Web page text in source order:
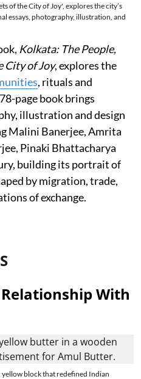
of the City of Joy', explores the city’s
essays, photography, illustration, and
Kolkata: The People,
City of Joy, explores the
, rituals and
page book brings
illustration and design
Malini Banerjee, Amrita
Pinaki Bhattacharya
building its portrait of
by migration, trade,
of exchange.
With
block that redefined Indian